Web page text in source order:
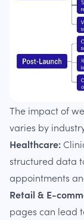
The impact of
varies by
Healthcare:
structured data
appointments
Retail & E-
pages can lead